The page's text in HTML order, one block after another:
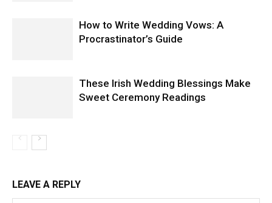
How to Write Wedding Vows: A
Procrastinator’s Guide
These Irish Wedding Blessings Make
Sweet Ceremony Readings
LEAVE A REPLY